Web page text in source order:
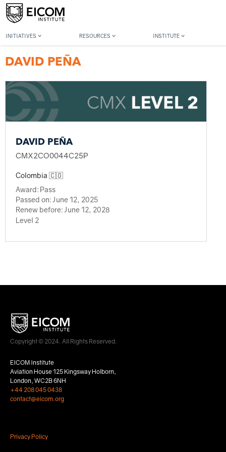
INITIATIVES RESOURCES INSTITUTE
Back to member search
DAVID PEÑA
DAVID PEÑA
CMX2CO0044C25P
Colombia 🇨🇴
Award: Pass
Passed on: June 12, 2025
Renew before: June 12, 2028
Level 2
Copyright © 2024. All Rights Reserved.
EICOM Institute
Aviation House 125 Kingsway Holborn,
London, WC2B 6NH
+44 208 045 0438
contact@eicom.org
Privacy Policy